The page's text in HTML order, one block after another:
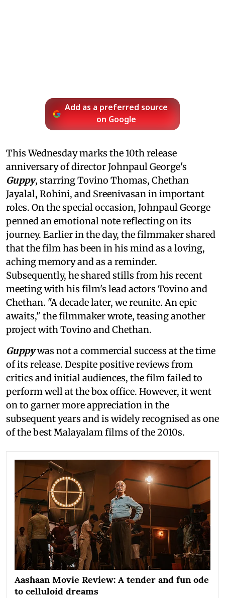
Add as a preferred source
on Google
This Wednesday marks the 10th release
anniversary of director Johnpaul George's
Guppy, starring Tovino Thomas, Chethan
Jayalal, Rohini, and Sreenivasan in important
roles. On the special occasion, Johnpaul George
penned an emotional note reflecting on its
journey. Earlier in the day, the filmmaker shared
that the film has been in his mind as a loving,
aching memory and as a reminder.
Subsequently, he shared stills from his recent
meeting with his film's lead actors Tovino and
Chethan. "A decade later, we reunite. An epic
awaits," the filmmaker wrote, teasing another
project with Tovino and Chethan.
Guppywas not a commercial success at the time
of its release. Despite positive reviews from
critics and initial audiences, the film failed to
perform well at the box office. However, it went
on to garner more appreciation in the
subsequent years and is widely recognised as one
of the best Malayalam films of the 2010s.
Aashaan Movie Review: A tender and fun ode
to celluloid dreams